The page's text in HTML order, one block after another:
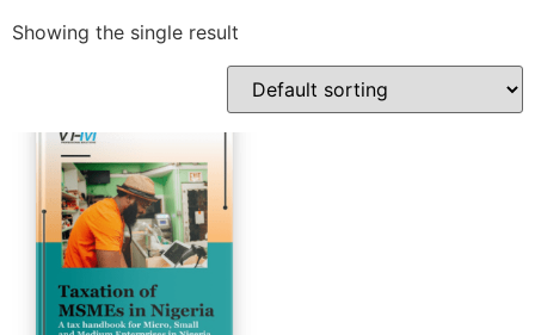
Showing the single result